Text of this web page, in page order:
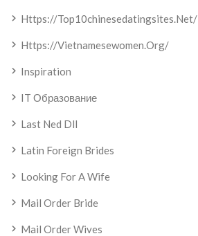
Https://top10chinesedatingsites.net/
Https://vietnamesewomen.org/
Inspiration
IT Образование
Last Ned Dll
Latin Foreign Brides
Looking For A Wife
Mail Order Bride
Mail Order Wives